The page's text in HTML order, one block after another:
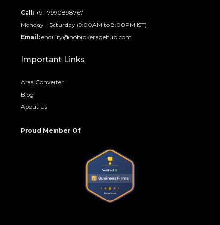
Call: +91-7990898767
Monday - Saturday (9:00AM to 8:00PM IST)
Email: enquiry@nobrokeragehub.com
Important Links
Area Converter
Blog
About Us
Proud Member Of